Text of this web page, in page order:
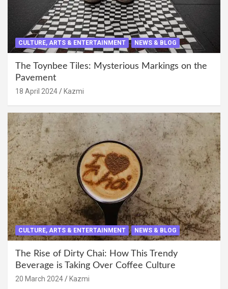
CULTURE, ARTS & ENTERTAINMENT NEWS & BLOG
The Toynbee Tiles: Mysterious Markings on the
Pavement
18 April 2024 Kazmi
CULTURE, ARTS & ENTERTAINMENT NEWS & BLOG
The Rise of Dirty Chai: How This Trendy
Beverage is Taking Over Coffee Culture
20 March 2024 Kazmi